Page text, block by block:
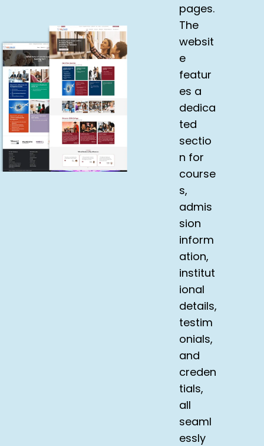
pages.
The
websit
e
featur
es a
dedica
ted
sectio
n for
course
s,
admis
sion
inform
ation,
institut
ional
details,
testim
onials,
and
creden
tials,
all
seaml
essly